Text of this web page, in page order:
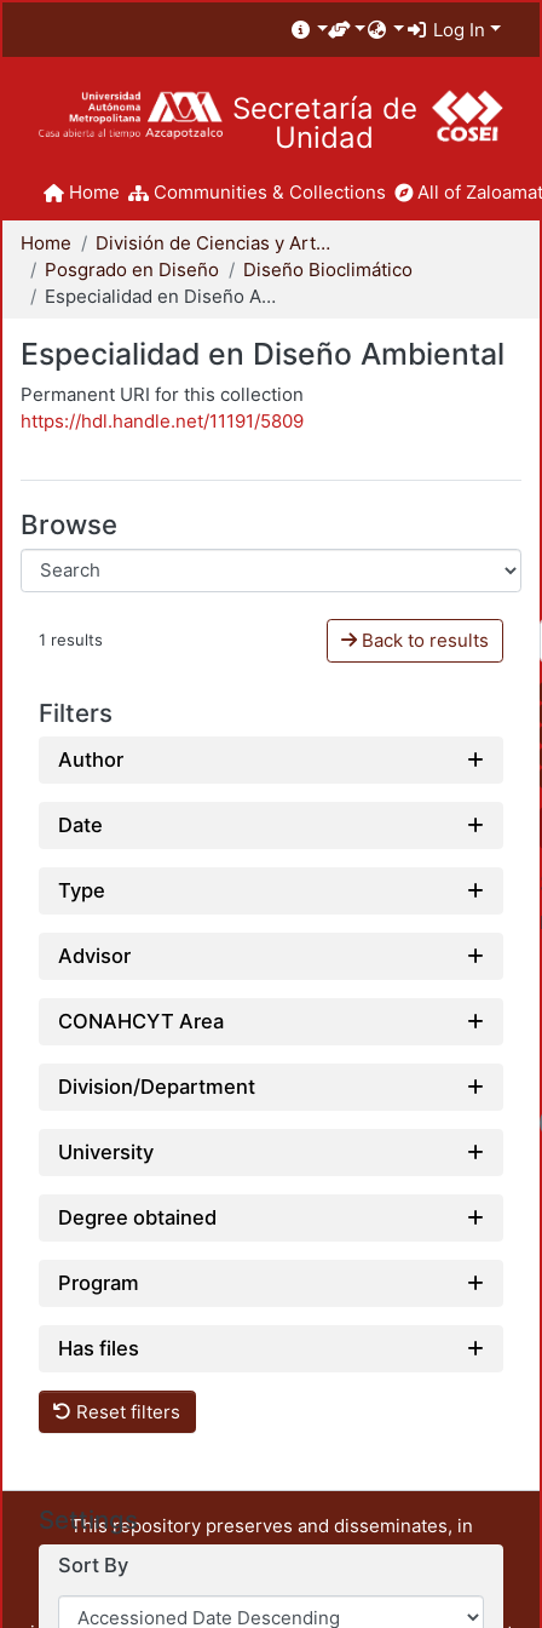
Log In
Secretaría de
Unidad
Home Communities & Collections All of
Home
División de Ciencias y Artes para el Diseño
Posgrado en Diseño
Diseño Bioclimático
Especialidad en Diseño Ambiental
Especialidad en Diseño Ambiental
Permanent URI for this collection
https://hdl.handle.net/11191/5809
Browse
1 results Back to results
Filters
Author
Date
Type
Advisor
CONAHCYT Area
Division/Department
University
Degree obtained
Program
Has files
Reset filters
Settings
Sort By
This repository preserves and disseminates, in
unrestricted open access, the teaching and research
output of UAM Azcapotzalco. It also includes some
administrative and graphic documents from the